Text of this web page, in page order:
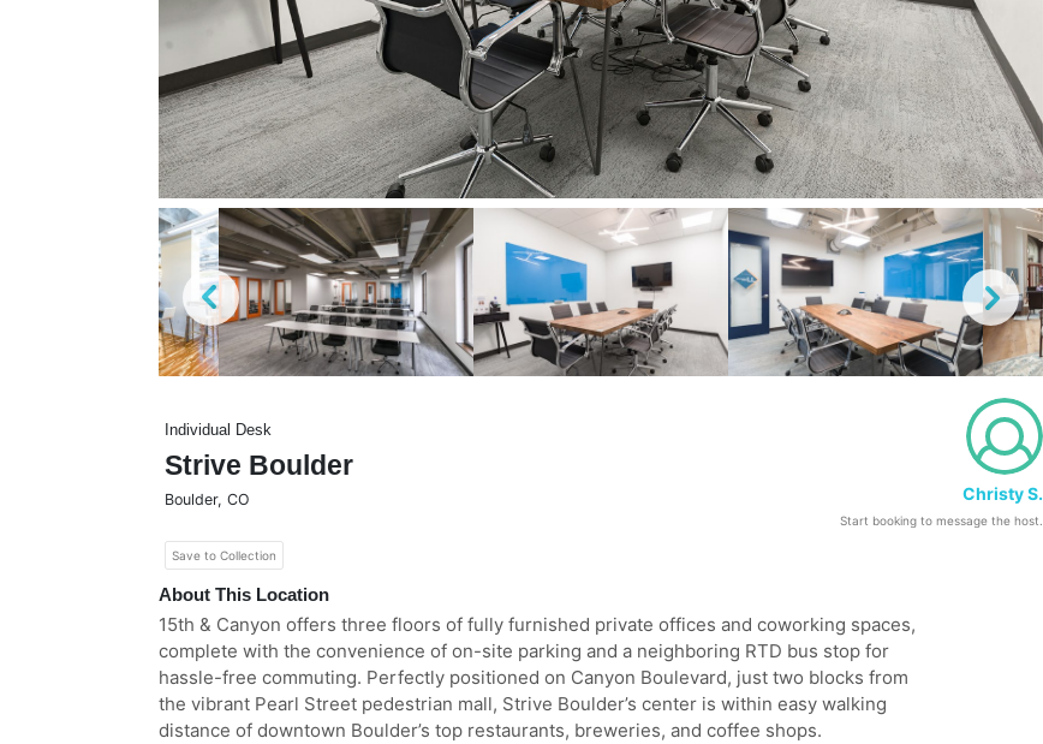
Individual Desk
Strive Boulder
Boulder, CO
Save to Collection
Christy S.
Start booking to message the host.
About This Location
15th & Canyon offers three floors of fully furnished private offices and coworking spaces,
complete with the convenience of on-site parking and a neighboring RTD bus stop for
hassle-free commuting. Perfectly positioned on Canyon Boulevard, just two blocks from
the vibrant Pearl Street pedestrian mall, Strive Boulder’s center is within easy walking
distance of downtown Boulder’s top restaurants, breweries, and coffee shops.